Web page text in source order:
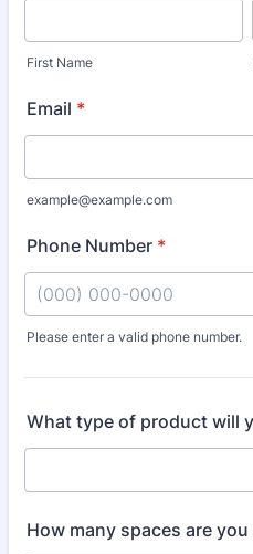
First Name
Email *
example@example.com
Phone Number *
Please enter a valid phone number.
What type of product will
How many spaces are